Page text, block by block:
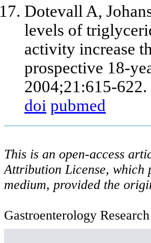
Dotevall A,
levels of
activity increase
prospective 18-
2004;21:615-622.
doi pubmed
This is an open-access
Attribution License, which
medium, provided the
Gastroenterology